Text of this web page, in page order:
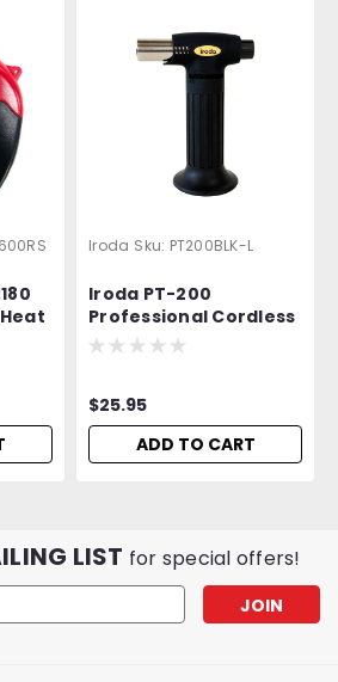
Iroda Sku: PT200BLK-L
Iroda PT-200
Professional Cordless
Butane Torch | Luxury
$25.95
ADD TO CART
LIST for special offers!